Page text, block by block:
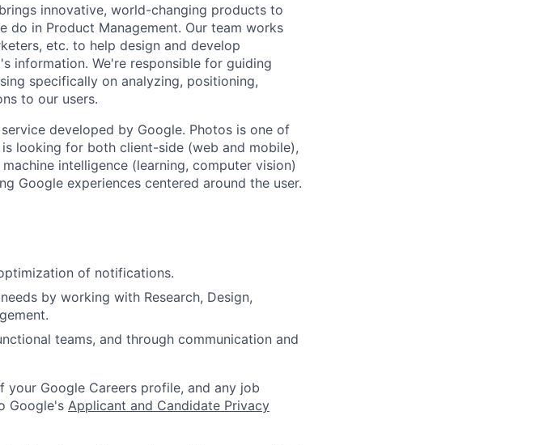
innovative, world-changing products to
in Product Management. Our team works
etc. to help design and develop
information. We're responsible for guiding
specifically on analyzing, positioning,
to our users.
developed by Google. Photos is one of
looking for both client-side (web and mobile),
intelligence (learning, computer vision)
Google experiences centered around the user.
of notifications.
by working with Research, Design,
teams, and through communication and
Google Careers profile, and any job
Google's Applicant and Candidate Privacy